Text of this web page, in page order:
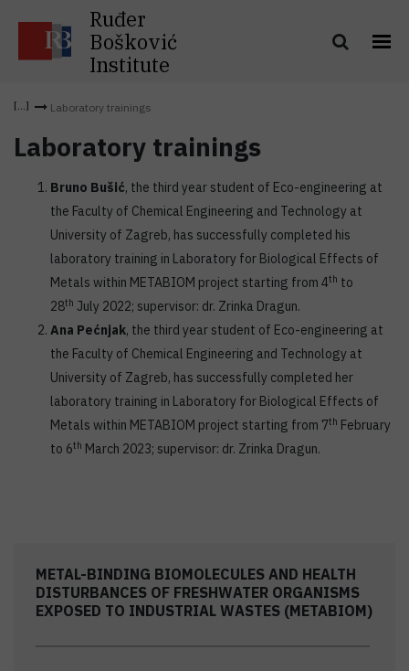
Ruđer
Bošković
Institute
Laboratory trainings
Laboratory trainings
Bruno Bušić, the third year student of Eco-engineering at
the Faculty of Chemical Engineering and Technology at
University of Zagreb, has successfully completed his
laboratory training in Laboratory for Biological Effects of
Metals within METABIOM project starting from 4th to
28th July 2022; supervisor: dr. Zrinka Dragun.
Ana Pećnjak, the third year student of Eco-engineering at
the Faculty of Chemical Engineering and Technology at
University of Zagreb, has successfully completed her
laboratory training in Laboratory for Biological Effects of
Metals within METABIOM project starting from 7th February
to 6th March 2023; supervisor: dr. Zrinka Dragun.
METAL-BINDING BIOMOLECULES AND HEALTH
DISTURBANCES OF FRESHWATER ORGANISMS
EXPOSED TO INDUSTRIAL WASTES (METABIOM)